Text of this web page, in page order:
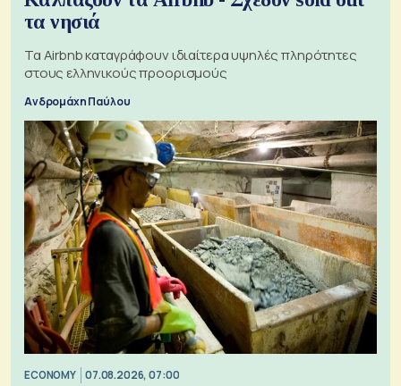
τα νησιά
Τα Airbnb καταγράφουν ιδιαίτερα υψηλές πληρότητες
στους ελληνικούς προορισμούς
Ανδρομάχη Παύλου
ECONOMY 07.08.2026, 07:00